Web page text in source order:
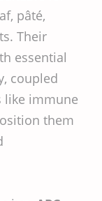
pâté,
Their
essential
coupled
like immune
them